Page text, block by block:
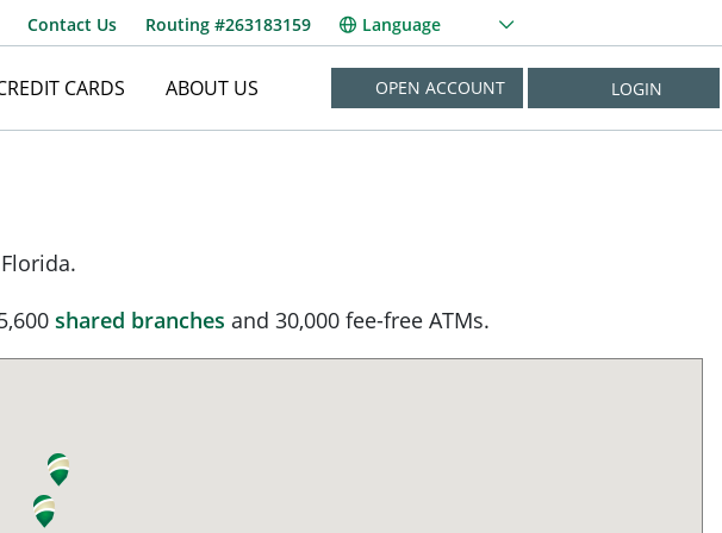
Contact Us Routing #263183159 Language
CARDS ABOUT US OPEN ACCOUNT LOGIN
shared branches and 30,000 fee-free ATMs.